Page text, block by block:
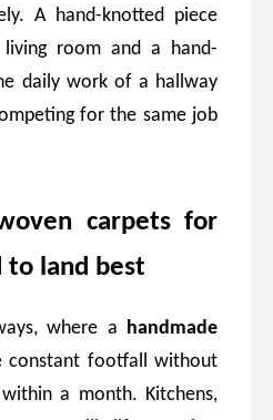
A hand-knotted piece
room and a hand-
daily work of a hallway
for the same job
carpets for
land best
where a handmade
constant footfall without
a month. Kitchens,